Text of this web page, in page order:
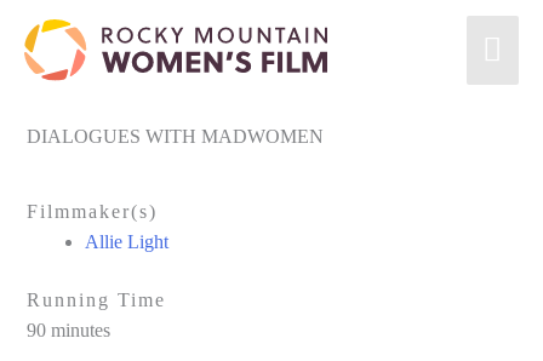
content
DIALOGUES WITH MADWOMEN
Filmmaker(s)
Allie Light
Running Time
90 minutes